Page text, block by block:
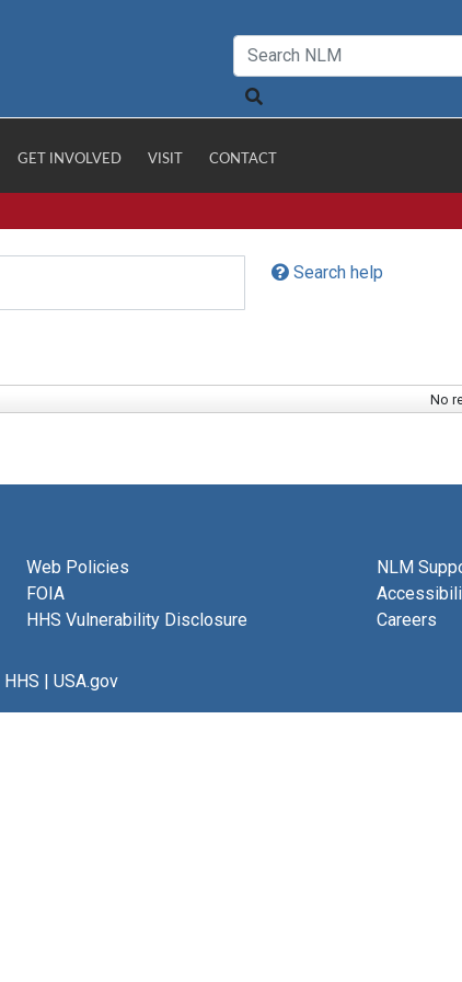
GET INVOLVED VISIT CONTACT
Search help
No
Web Policies
FOIA
HHS Vulnerability Disclosure
NLM
Careers
HHS | USA.gov